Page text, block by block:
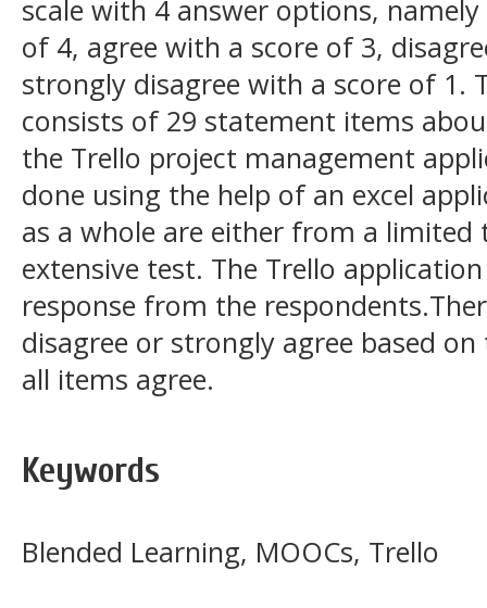
scale with 4 answer options,
of 4, agree with a score of 3,
strongly disagree with a score of 1.
consists of 29 statement items
the Trello project management
done using the help of an excel
as a whole are either from a
extensive test. The Trello
response from the
disagree or strongly agree based
all items agree.
Keywords
Blended Learning, MOOCs, Trello